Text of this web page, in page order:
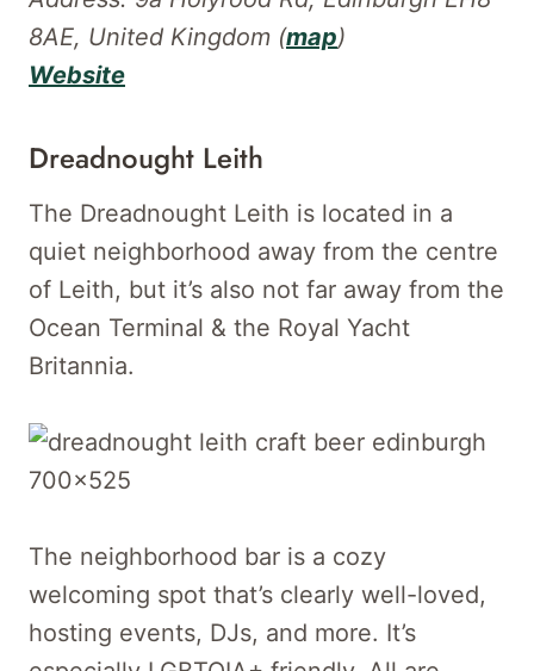
8AE, United Kingdom (map)
Website
Dreadnought Leith
The Dreadnought Leith is located in a
quiet neighborhood away from the centre
of Leith, but it’s also not far away from the
Ocean Terminal & the Royal Yacht
Britannia.
The neighborhood bar is a cozy
welcoming spot that’s clearly well-loved,
hosting events, DJs, and more. It’s